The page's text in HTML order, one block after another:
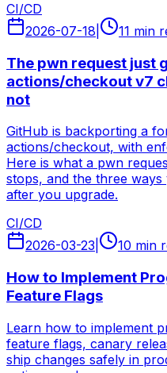
CI/CD
2026-07-18
11 min
The pwn request just
actions/checkout v7
not
GitHub is backporting a
actions/checkout, with
Here is what a pwn
stops, and the three
after you upgrade.
CI/CD
2026-03-23
10 min
How to Implement
Feature Flags
Learn how to implement
feature flags, canary
ship changes safely in